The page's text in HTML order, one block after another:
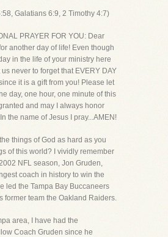
Galatians 6:9, 2 Timothy 4:7)
PRAYER FOR YOU: Dear
another day of life! Even though
in the life of your ministry here
never to forget that EVERY DAY
it is a gift from you! Please let
day, one hour, one minute of this
and may I always honor
the name of Jesus I pray...AMEN!
things of God as hard as you
of this world? I vividly remember
NFL season, Jon Gruden,
coach in history to win the
led the Tampa Bay Buccaneers
former team the Oakland Raiders.
area, I have had the
Coach Gruden since he